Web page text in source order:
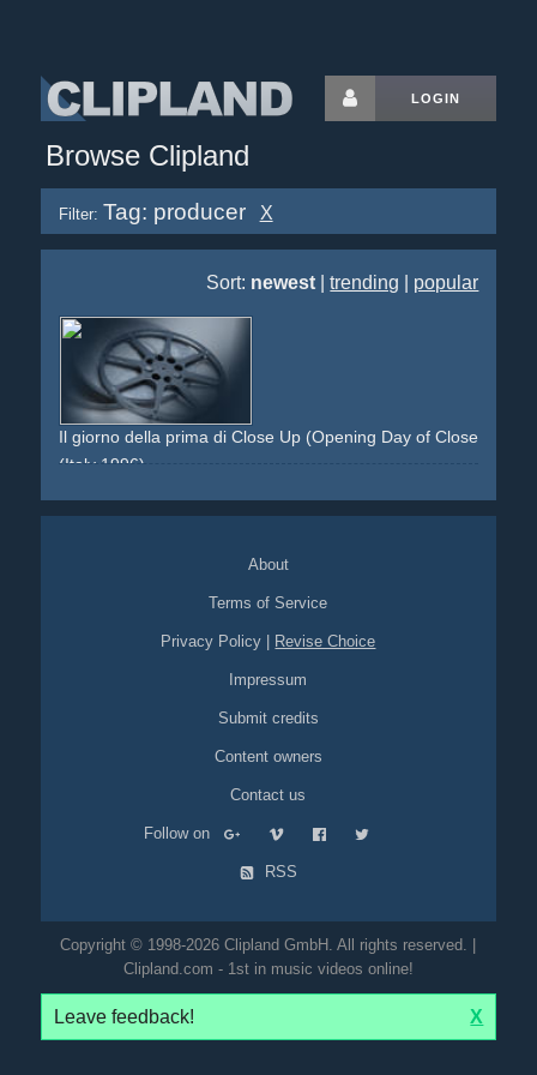
LOGIN
Browse Clipland
Filter: Tag: producer X
Sort: newest |trending popular
Il giorno della prima di Close Up (Opening Day of Close-Up)
(Italy 1996)
About
Terms of Service
Privacy Policy Revise Choice
Impressum
Submit credits
Content owners
Contact us
Follow on
RSS
Copyright © 1998-2026 Clipland GmbH. All rights reserved. |
Clipland.com - 1st in music videos online!
Leave feedback! X